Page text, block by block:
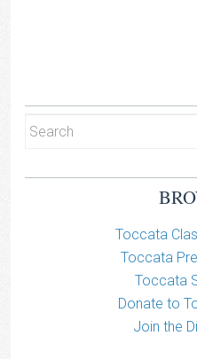
Toccata
Toccata
Toccata
Donate to
Join the